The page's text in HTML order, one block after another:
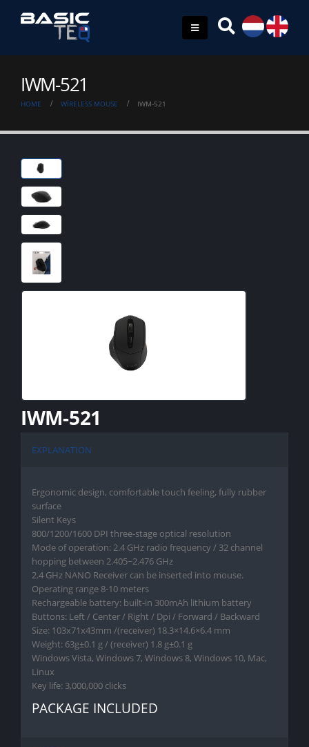
IWM-521
HOME WIRELESS MOUSE IWM-521
IWM-521
EXPLANATION
Ergonomic design, comfortable touch feeling, fully rubber
surface
Silent Keys
800/1200/1600 DPI three-stage optical resolution
Mode of operation: 2.4 GHz radio frequency / 32 channel
hopping between 2.405~2.476 GHz
2.4 GHz NANO Receiver can be inserted into mouse.
Operating range 8-10 meters
Rechargeable battery: built-in 300mAh lithium battery
Buttons: Left / Center / Right / Dpi / Forward / Backward
Size: 103x71x43mm /(receiver) 18.3×14.6×6.4 mm
Weight: 63g±0.1 g / (receiver) 1.8 g±0.1 g
Windows Vista, Windows 7, Windows 8, Windows 10, Mac,
Linux
Key life: 3,000,000 clicks
PACKAGE INCLUDED